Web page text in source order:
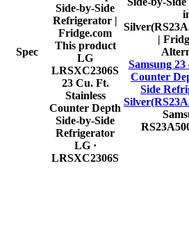
Spec
This product
LG
LRSXC2306S
23 Cu. Ft.
Stainless
Counter Depth
Side-by-Side
Refrigerator
LG·
LRSXC2306S
Samsung
Counter
Side